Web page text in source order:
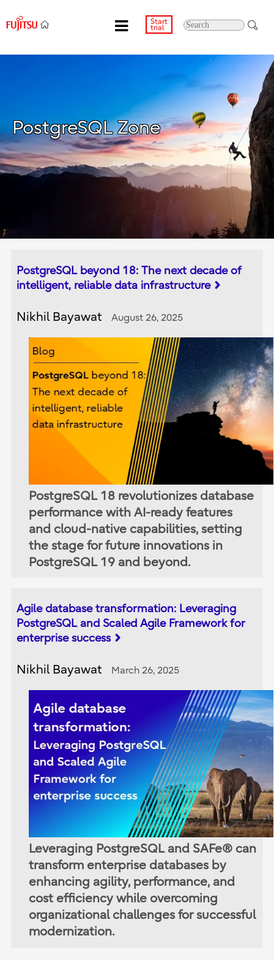
Start
trial
PostgreSQL Zone
PostgreSQL beyond 18: The next decade of
intelligent, reliable data infrastructure
Nikhil Bayawat August 26, 2025
PostgreSQL 18 revolutionizes database
performance with AI-ready features
and cloud-native capabilities, setting
the stage for future innovations in
PostgreSQL 19 and beyond.
Agile database transformation: Leveraging
PostgreSQL and Scaled Agile Framework for
enterprise success
Nikhil Bayawat March 26, 2025
Leveraging PostgreSQL and SAFe® can
transform enterprise databases by
enhancing agility, performance, and
cost efficiency while overcoming
organizational challenges for successful
modernization.